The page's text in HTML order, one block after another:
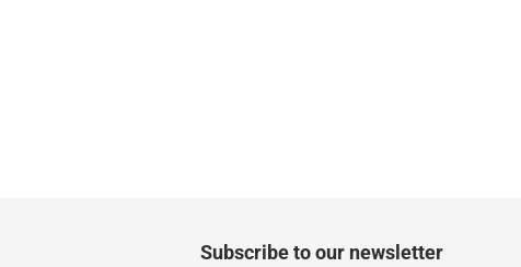
Subscribe to our newsletter